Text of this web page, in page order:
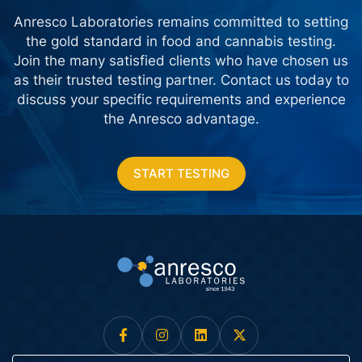
Anresco Laboratories remains committed to setting
the gold standard in food and cannabis testing.
Join the many satisfied clients who have chosen us
as their trusted testing partner. Contact us todayto
discuss your specific requirements and experience
the Anresco advantage.
START TESTING